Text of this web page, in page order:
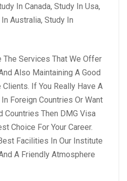
In Canada, Study In Usa,
Australia, Study In
The Services That We Offer
Also Maintaining A Good
Clients. If You Really Have A
Foreign Countries Or Want
Countries Then DMG Visa
Choice For Your Career.
Facilities In Our Institute
A Friendly Atmosphere